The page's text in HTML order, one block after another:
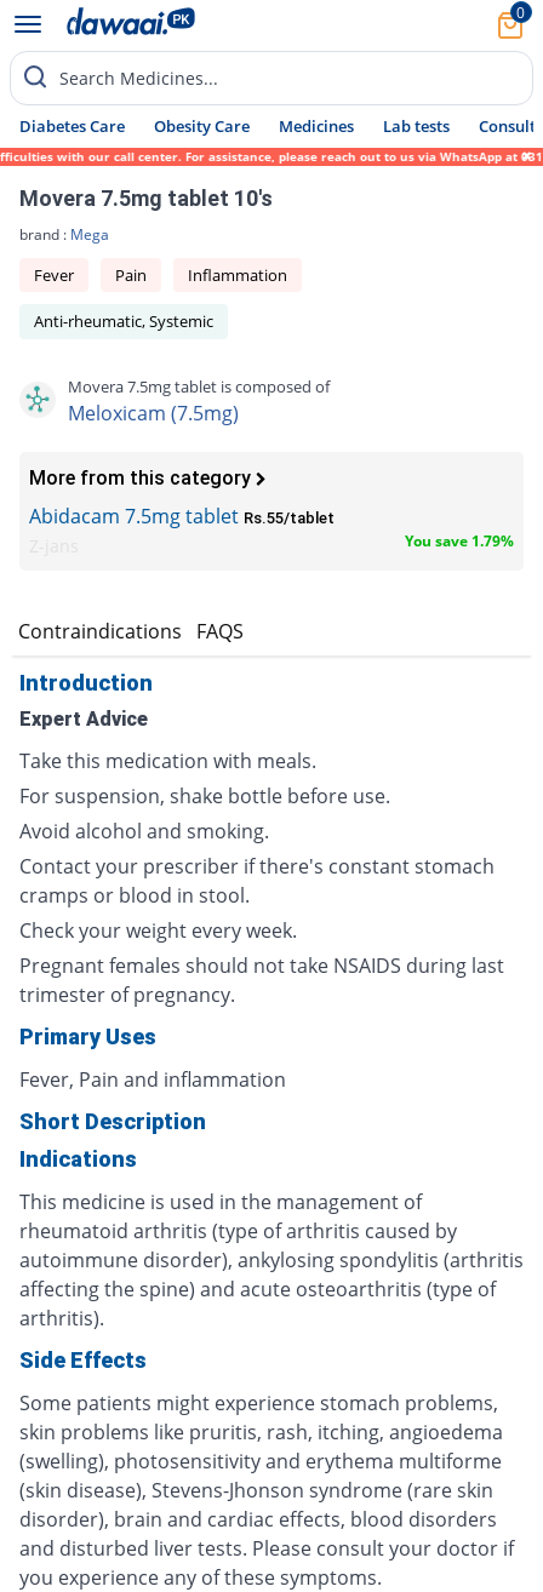
0
Search Medicines...
Diabetes Care Obesity Care Medicines Lab tests Consult
with our call center. For assistance, please reach out to us via WhatsApp at 0317-
Movera 7.5mg tablet 10's
brand : Mega
Fever Pain Inflammation
Anti-rheumatic, Systemic
Movera 7.5mg tablet is composed of
Meloxicam (7.5mg)
More from this category
Abidacam 7.5mg tablet Rs.55/tablet
You save 1.79%
Contraindications FAQS
Introduction
Expert Advice
Take this medication with meals.
For suspension, shake bottle before use.
Avoid alcohol and smoking.
Contact your prescriber if there's constant stomach
cramps or blood in stool.
Check your weight every week.
Pregnant females should not take NSAIDS during last
trimester of pregnancy.
Primary Uses
Fever, Pain and inflammation
Short Description
Indications
This medicine is used in the management of
rheumatoid arthritis (type of arthritis caused by
autoimmune disorder), ankylosing spondylitis (arthritis
affecting the spine) and acute osteoarthritis (type of
arthritis).
Side Effects
Some patients might experience stomach problems,
skin problems like pruritis, rash, itching, angioedema
(swelling), photosensitivity and erythema multiforme
(skin disease), Stevens-Jhonson syndrome (rare skin
disorder), brain and cardiac effects, blood disorders
and disturbed liver tests. Please consult your doctor if
you experience any of these symptoms.